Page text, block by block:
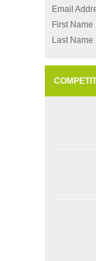
Email
First Name
Last Name